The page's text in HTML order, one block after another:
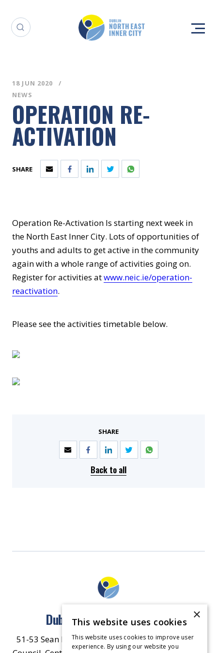
18 JUN 2020
NEWS
OPERATION RE-
ACTIVATION
SHARE
Operation Re-Activation Is starting next week in
the North East Inner City. Lots of opportunities of
youths and adults to get active in the community
again with a whole range of activities going on.
Register for activities atwww.neic.ie/operation-
reactivation.
Please see the activities timetable below.
SHARE
Back to all
Dublin North East Inner City
51-53 Sean McDermott Street Lower, Dublin City
×
This website uses cookies
This website uses cookies to improve user
experience. By using our website you